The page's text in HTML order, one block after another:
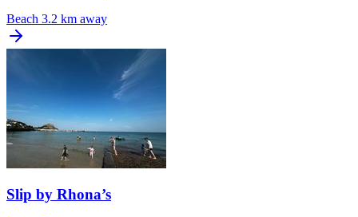
Beach 3.2 km away
Slip by Rhona’s